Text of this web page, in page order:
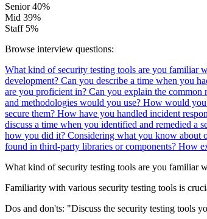
Senior 40%
Mid 39%
Staff 5%
Browse interview questions:
What kind of security testing tools are you familiar
development? Can you describe a time when you
are you proficient in? Can you explain the common
and methodologies would you use? How would you
secure them? How have you handled incident
discuss a time when you identified and remedied
how you did it? Considering what you know about
found in third-party libraries or components? How
What kind of security testing tools are you familiar
Familiarity with various security testing tools is
Dos and don'ts: "Discuss the security testing tools